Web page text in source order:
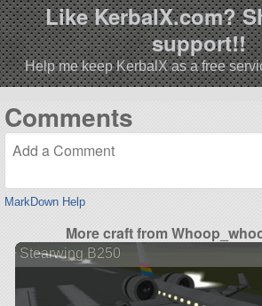
Like KerbalX.com?
support!!
Help me keep KerbalX as a free
Comments
MarkDown Help
More craft from
Stearwing B250